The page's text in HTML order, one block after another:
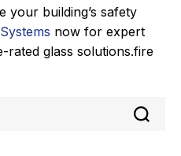
your building’s safety
now for expert
rated glass solutions.fire